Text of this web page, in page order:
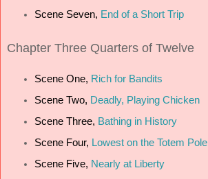
Scene Seven, End of a Short Trip
Chapter Three Quarters of Twelve
Scene One, Rich for Bandits
Scene Two, Deadly, Playing Chicken
Scene Three, Bathing in History
Scene Four, Lowest on the Totem Pole
Scene Five, Nearly at Liberty